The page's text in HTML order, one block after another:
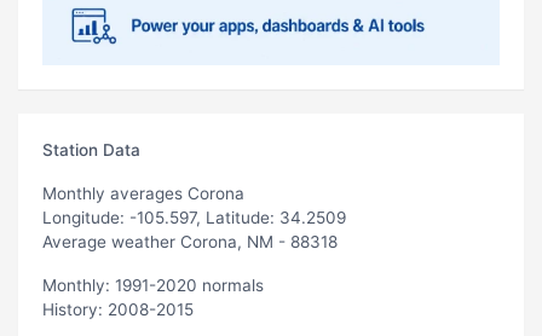
Station Data
Monthly averages Corona
Longitude: -105.597, Latitude: 34.2509
Average weather Corona, NM - 88318
Monthly: 1991-2020 normals
History: 2008-2015